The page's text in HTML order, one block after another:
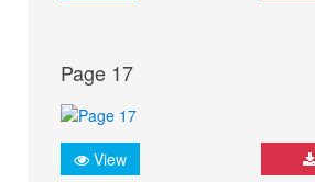
Page 17
View